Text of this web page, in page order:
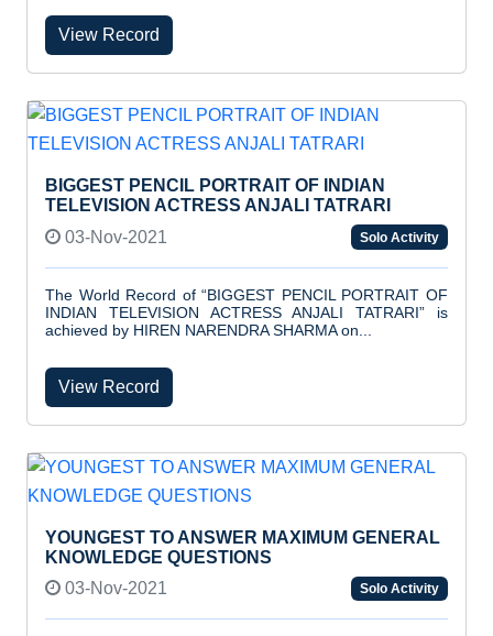
View Record
BIGGEST PENCIL PORTRAIT OF INDIAN
TELEVISION ACTRESS ANJALI TATRARI
03-Nov-2021
Solo Activity
The World Record of “BIGGEST PENCIL PORTRAIT OF
INDIAN TELEVISION ACTRESS ANJALI TATRARI” is
achieved by HIREN NARENDRA SHARMA on...
View Record
YOUNGEST TO ANSWER MAXIMUM GENERAL
KNOWLEDGE QUESTIONS
03-Nov-2021
Solo Activity